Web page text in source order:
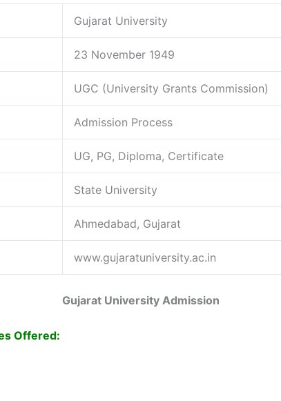
Gujarat University
23 November 1949
UGC (University Grants Commission)
Admission Process
UG, PG, Diploma, Certificate
State University
Ahmedabad, Gujarat
www.gujaratuniversity.ac.in
Gujarat University Admission
Offered: